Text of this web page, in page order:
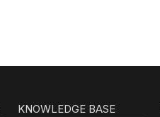
KNOWLEDGE BASE